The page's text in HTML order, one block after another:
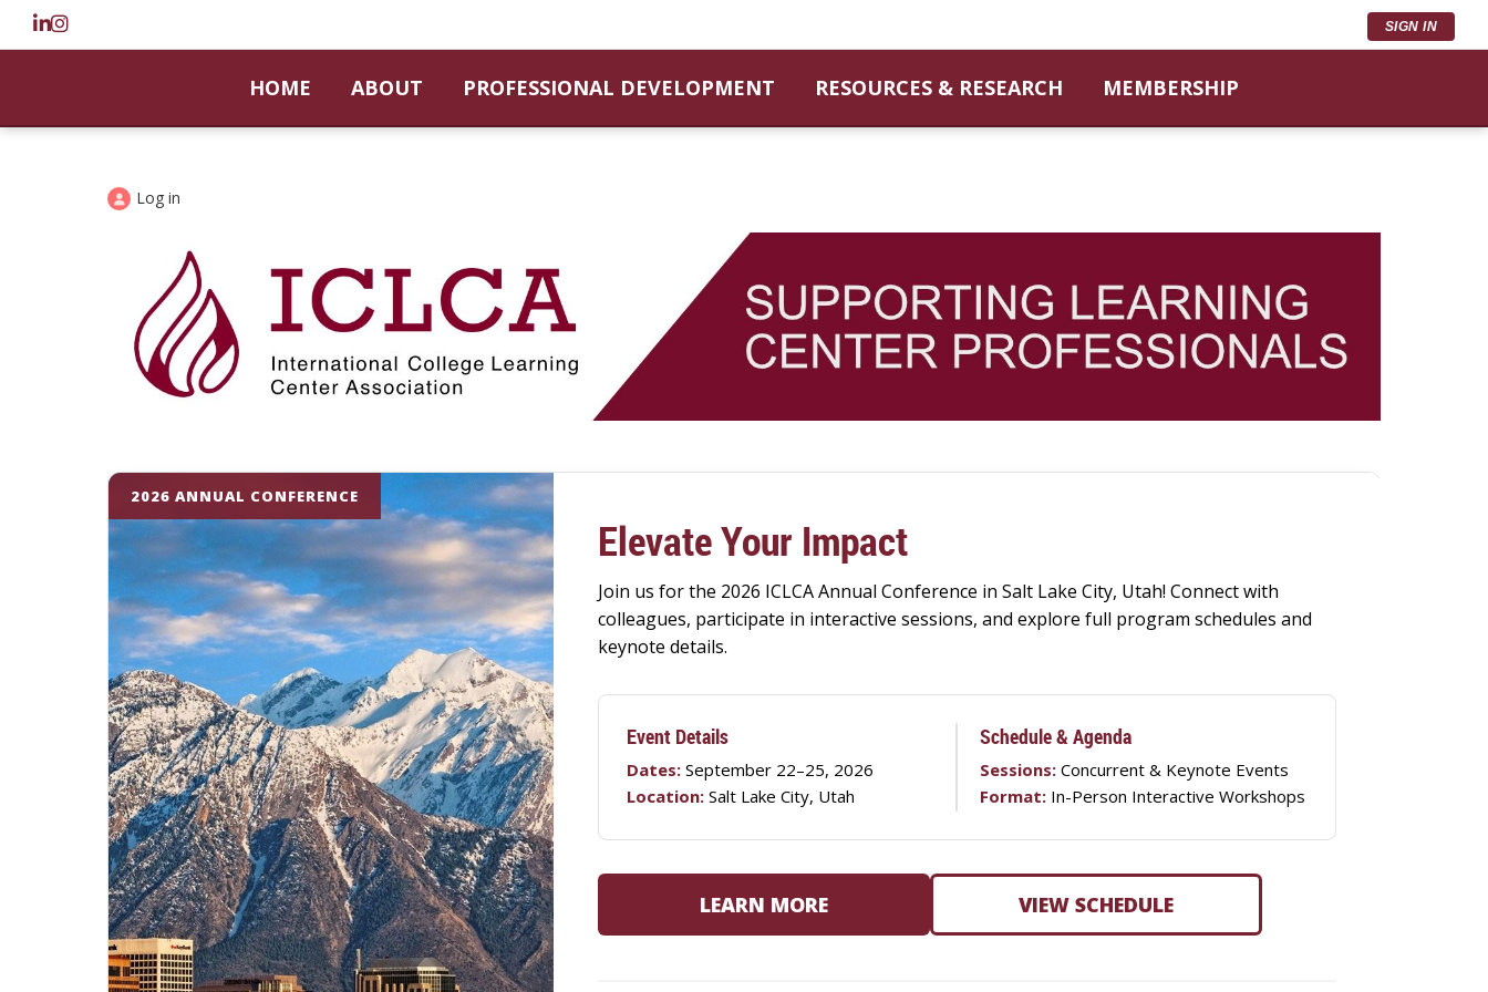
SIGN IN
HOME ABOUT PROFESSIONAL DEVELOPMENT RESOURCES & RESEARCH MEMBERSHIP
Log in
2026 ANNUAL CONFERENCE
Elevate Your Impact
Join us for the 2026 ICLCA Annual Conference in Salt Lake City, Utah! Connect with
colleagues, participate in interactive sessions, and explore full program schedules and
keynote details.
Event Details
Dates: September 22–25, 2026
Location: Salt Lake City, Utah
Schedule & Agenda
Sessions:Concurrent & Keynote Events
Format:In-Person Interactive Workshops
LEARN MORE VIEW SCHEDULE